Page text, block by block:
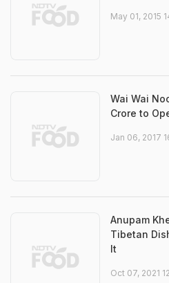
May 01, 2015
Wai Wai
Crore to
Jan 06, 2017
Anupam
Tibetan
It
Oct 07, 2021